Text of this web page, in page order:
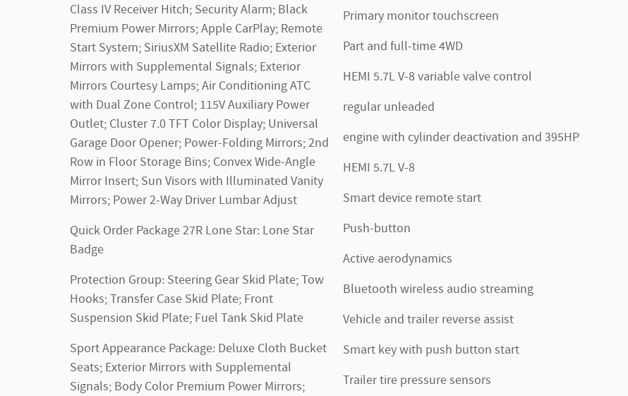
Class IV Receiver Hitch; Security Alarm; Black
Premium Power Mirrors; Apple CarPlay; Remote
Start System; SiriusXM Satellite Radio; Exterior
Mirrors with Supplemental Signals; Exterior
Mirrors Courtesy Lamps; Air Conditioning ATC
with Dual Zone Control; 115V Auxiliary Power
Outlet; Cluster 7.0 TFT Color Display; Universal
Garage Door Opener; Power-Folding Mirrors; 2nd
Row in Floor Storage Bins; Convex Wide-Angle
Mirror Insert; Sun Visors with Illuminated Vanity
Mirrors; Power 2-Way Driver Lumbar Adjust
Quick Order Package 27R Lone Star: Lone Star
Badge
Protection Group: Steering Gear Skid Plate; Tow
Hooks; Transfer Case Skid Plate; Front
Suspension Skid Plate; Fuel Tank Skid Plate
Sport Appearance Package: Deluxe Cloth Bucket
Seats; Exterior Mirrors with Supplemental
Signals; Body Color Premium Power Mirrors;
Primary monitor touchscreen
Part and full-time 4WD
HEMI 5.7L V-8 variable valve control
regular unleaded
engine with cylinder deactivation and 395HP
HEMI 5.7L V-8
Smart device remote start
Push-button
Active aerodynamics
Bluetooth wireless audio streaming
Vehicle and trailer reverse assist
Smart key with push button start
Trailer tire pressure sensors